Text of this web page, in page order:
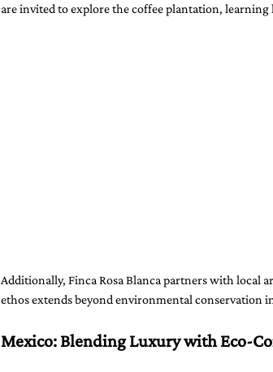
are invited to explore the coffee plantation,
Additionally, Finca Rosa Blanca partners with local
ethos extends beyond environmental conservation
Mexico: Blending Luxury with Eco-